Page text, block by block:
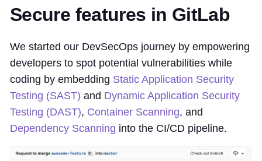
Secure features in GitLab
We started our DevSecOps journey by empowering
developers to spot potential vulnerabilities while
coding by embedding Static Application Security
Testing (SAST) and Dynamic Application Security
Testing (DAST), Container Scanning, and
Dependency Scanning into the CI/CD pipeline.